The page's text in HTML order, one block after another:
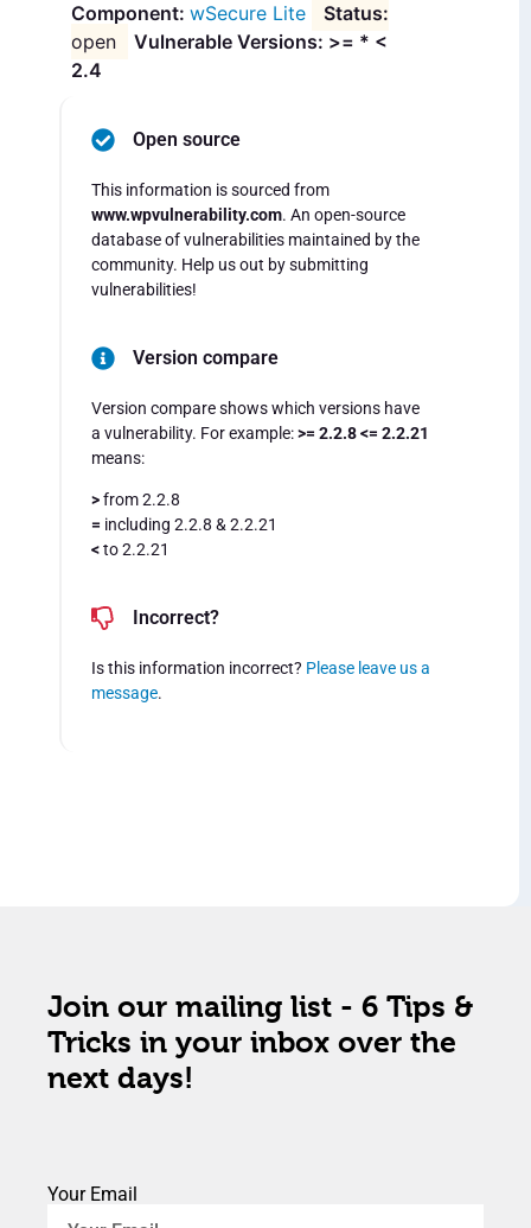
wSecure Lite
open
Vulnerable Versions: >= * <
2.4
Open source
This information is sourced from
www.wpvulnerability.com. An open-source
database of vulnerabilities maintained by the
community. Help us out by submitting
vulnerabilities!
Version compare
Version compare shows which versions have
a vulnerability. For example:>= 2.2.8 <= 2.2.21
means:
>from 2.2.8
= including 2.2.8 & 2.2.21
<to 2.2.21
Incorrect?
Is this information incorrect? Please leave us a
message.
Join our mailing list - 6 Tips &
Tricks in your inbox over the
next days!
Your Email